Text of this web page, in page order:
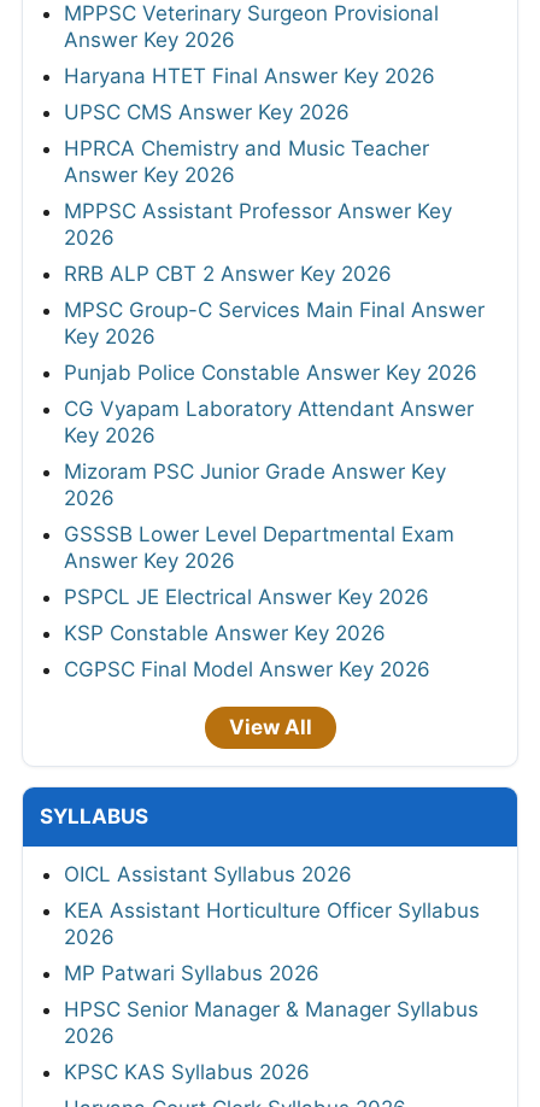
MPPSC Veterinary Surgeon Provisional
Answer Key 2026
Haryana HTET Final Answer Key 2026
UPSC CMS Answer Key 2026
HPRCA Chemistry and Music Teacher
Answer Key 2026
MPPSC Assistant Professor Answer Key
2026
RRB ALP CBT 2 Answer Key 2026
MPSC Group-C Services Main Final Answer
Key 2026
Punjab Police Constable Answer Key 2026
CG Vyapam Laboratory Attendant Answer
Key 2026
Mizoram PSC Junior Grade Answer Key
2026
GSSSB Lower Level Departmental Exam
Answer Key 2026
PSPCL JE Electrical Answer Key 2026
KSP Constable Answer Key 2026
CGPSC Final Model Answer Key 2026
View All
SYLLABUS
OICL Assistant Syllabus 2026
KEA Assistant Horticulture Officer Syllabus
2026
MP Patwari Syllabus 2026
HPSC Senior Manager & Manager Syllabus
2026
KPSC KAS Syllabus 2026